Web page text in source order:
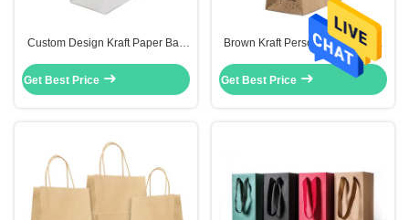
Custom Design Kraft Paper Bag
Printing
Get Best Price
Brown Kraft Personalized Paper
Shopping Bags Custom Printed
Paper Grocery Bags
Get Best Price